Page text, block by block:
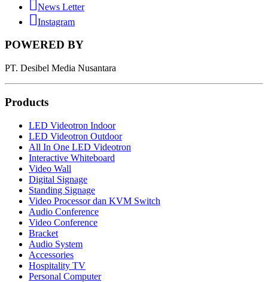
News Letter
Instagram
POWERED BY
PT. Desibel Media Nusantara
Products
LED Videotron Indoor
LED Videotron Outdoor
All In One LED Videotron
Interactive Whiteboard
Video Wall
Digital Signage
Standing Signage
Video Processor dan KVM Switch
Audio Conference
Video Conference
Bracket
Audio System
Accessories
Hospitality TV
Personal Computer